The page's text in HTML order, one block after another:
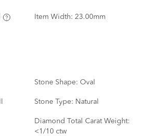
Item Width: 23.00mm
Stone Shape: Oval
Stone Type: Natural
Diamond Total Carat Weight:
<1/10 ctw